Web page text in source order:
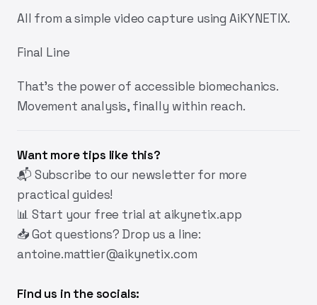
All from a simple video capture using AiKYNETIX.
Final Line
That's the power of accessible biomechanics.
Movement analysis, finally within reach.
Want more tips like this?
📬 Subscribe to our newsletter for more
practical guides!
📊 Start your free trial at aikynetix.app
📥 Got questions? Drop us a line:
antoine.mattier@aikynetix.com
Find us in the socials: